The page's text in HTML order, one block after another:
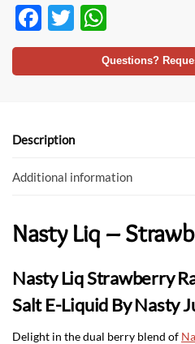
F
ac
e
o
k
T
w
itt
h
at
p
Questions?
Description
Additional information
Nasty Liq –
Nasty Liq Strawberry
Salt E-Liquid By Nasty
Delight in the dual berry blend of